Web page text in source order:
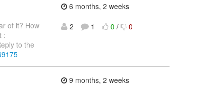
of it? How
:
to the
6 months, 2 weeks
2
1 0 / 0
9 months, 2 weeks